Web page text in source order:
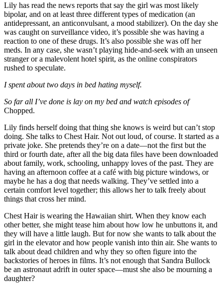
Lily has read the news reports that say the girl was most likely
bipolar, and on at least three different types of medication (an
antidepressant, an anticonvulsant, a mood stabilizer). On the day she
was caught on surveillance video, it’s possible she was having a
reaction to one of these drugs. It’s also possible she was off her
meds. In any case, she wasn’t playing hide-and-seek with an unseen
stranger or a malevolent hotel spirit, as the online conspirators
rushed to speculate.
I spent about two days in bed hating myself.
So far all I’ve done is lay on my bed and watch episodes of
Chopped.
Lily finds herself doing that thing she knows is weird but can’t stop
doing. She talks to Chest Hair. Not out loud, of course. It started as a
private joke. She pretends they’re on a date—not the first but the
third or fourth date, after all the big data files have been downloaded
about family, work, schooling, unhappy loves of the past. They are
having an afternoon coffee at a café with big picture windows, or
maybe he has a dog that needs walking. They’ve settled into a
certain comfort level together; this allows her to talk freely about
things that cross her mind.
Chest Hair is wearing the Hawaiian shirt. When they know each
other better, she might tease him about how low he unbuttons it, and
they will have a little laugh. But for now she wants to talk about the
girl in the elevator and how people vanish into thin air. She wants to
talk about dead children and why they so often figure into the
backstories of heroes in films. It’s not enough that Sandra Bullock
be an astronaut adrift in outer space—must she also be mourning a
daughter?